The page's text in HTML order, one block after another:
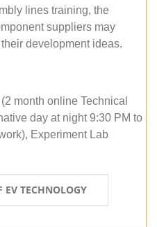
lines training, the
suppliers may
development ideas.
month online Technical
day at night 9:30 PM to
Experiment Lab
EV TECHNOLOGY